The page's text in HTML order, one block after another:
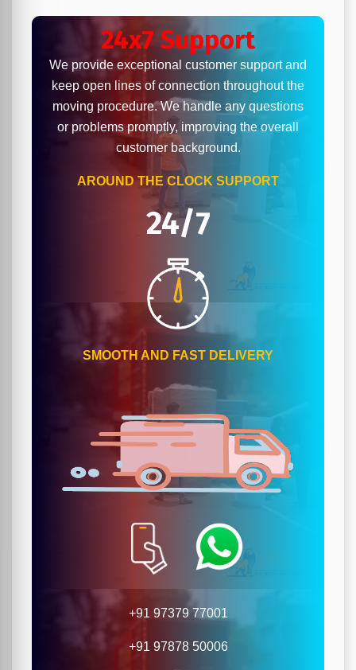
24x7 Support
We provide exceptional customer support and
keep open lines of connection throughout the
moving procedure. We handle any questions
or problems promptly, improving the overall
customer background.
AROUND THE CLOCK SUPPORT
24/7
SMOOTH AND FAST DELIVERY
+91 97379 77001
+91 97878 50006